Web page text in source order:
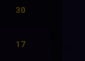
30
17